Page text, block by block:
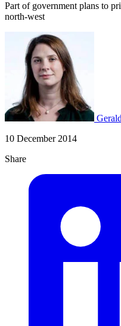
Part of government plans to
north-west
10 December 2014
Share